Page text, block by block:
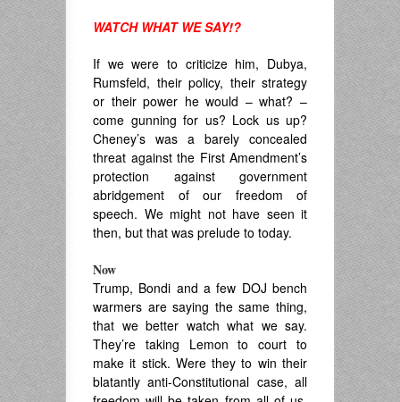
WATCH WHAT WE SAY!?
If we were to criticize him, Dubya,
Rumsfeld, their policy, their strategy
or their power he would – what? –
come gunning for us? Lock us up?
Cheney’s was a barely concealed
threat against the First Amendment’s
protection against government
abridgement of our freedom of
speech. We might not have seen it
then, but that was prelude to today.
Now
Trump, Bondi and a few DOJ bench
warmers are saying the same thing,
that we better watch what we say.
They’re taking Lemon to court to
make it stick. Were they to win their
blatantly anti-Constitutional case, all